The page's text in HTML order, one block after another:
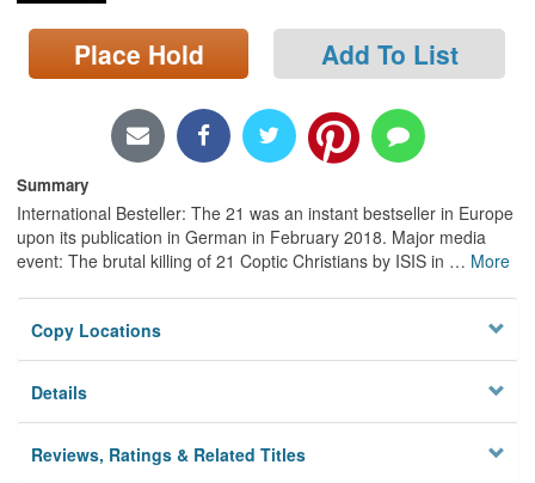
Locations/Hours (external
page)
Place Hold Add To List
Summary
International Besteller: The 21 was an instant bestseller in Europe
upon its publication in German in February 2018. Major media
event: The brutal killing of 21 Coptic Christians by ISIS in … More
Copy Locations
Details
Reviews, Ratings & Related Titles